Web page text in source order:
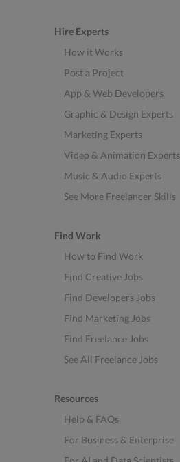
Hire Experts
How it Works
Post a Project
App & Web Developers
Graphic & Design Experts
Marketing Experts
Video & Animation Experts
Music & Audio Experts
See More Freelancer Skills
Find Work
How to Find Work
Find Creative Jobs
Find Developers Jobs
Find Marketing Jobs
Find Freelance Jobs
See All Freelance Jobs
Resources
Help & FAQs
For Business & Enterprise